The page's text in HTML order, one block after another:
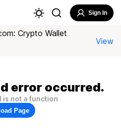
Sign In
Crypto Wallet
View
error occurred.
is not a function
Page